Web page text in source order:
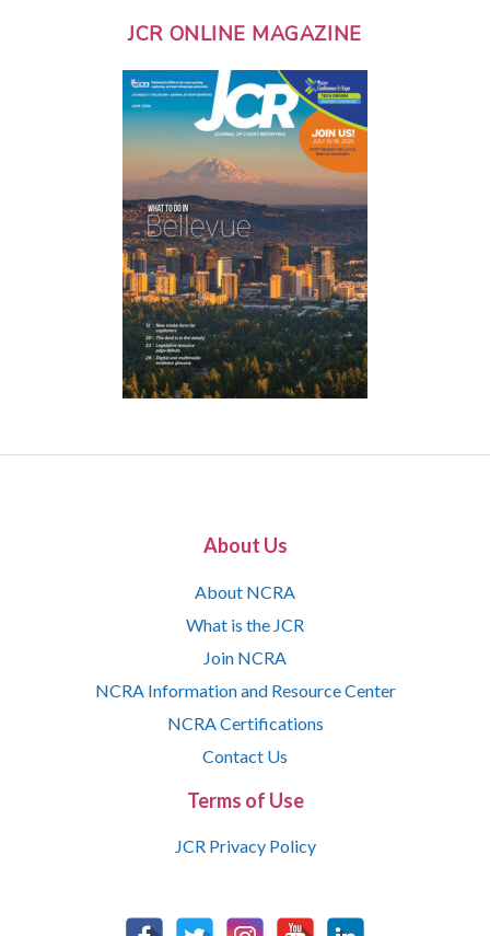
JCR ONLINE MAGAZINE
About Us
About NCRA
What is the JCR
Join NCRA
NCRA Information and Resource Center
NCRA Certifications
Contact Us
Terms of Use
JCR Privacy Policy